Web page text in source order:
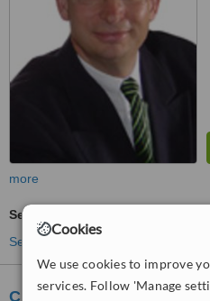
Cookies
We use cookies to improve
services. Follow 'Manage
more
Sedation for dental treatments
See more treatments
CENTRO DENTAL